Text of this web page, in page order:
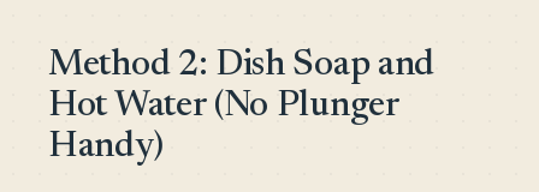
Method 2: Dish Soap and
Hot Water (No Plunger
Handy)